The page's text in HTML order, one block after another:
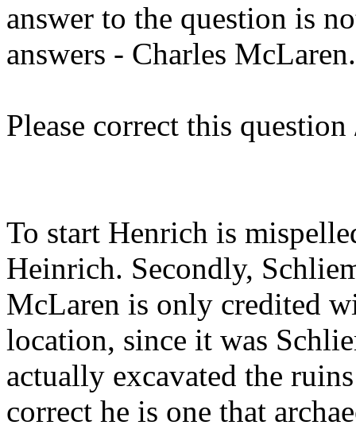
answer to the question is
answers - Charles
Please correct this
To start Henrich is
Heinrich. Secondly,
McLaren is only credited
location, since it was
actually excavated the
correct he is one that